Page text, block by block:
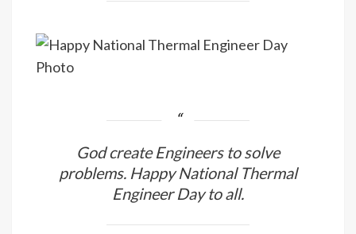
God create Engineers to solve
problems. Happy National Thermal
Engineer Day to all.